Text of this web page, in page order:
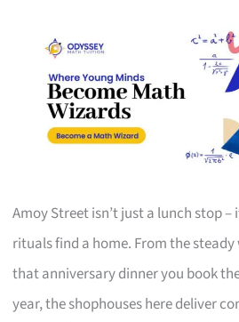
Amoy Street isn’t just a lunch stop
rituals find a home. From the
that anniversary dinner you book
year, the shophouses here deliver